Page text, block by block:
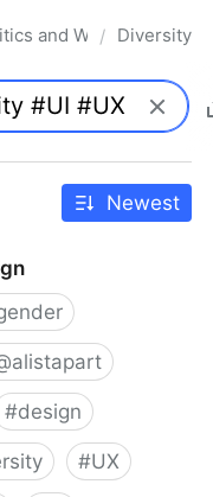
and Whatnot
/ Diversity
Newest
#design
#UX